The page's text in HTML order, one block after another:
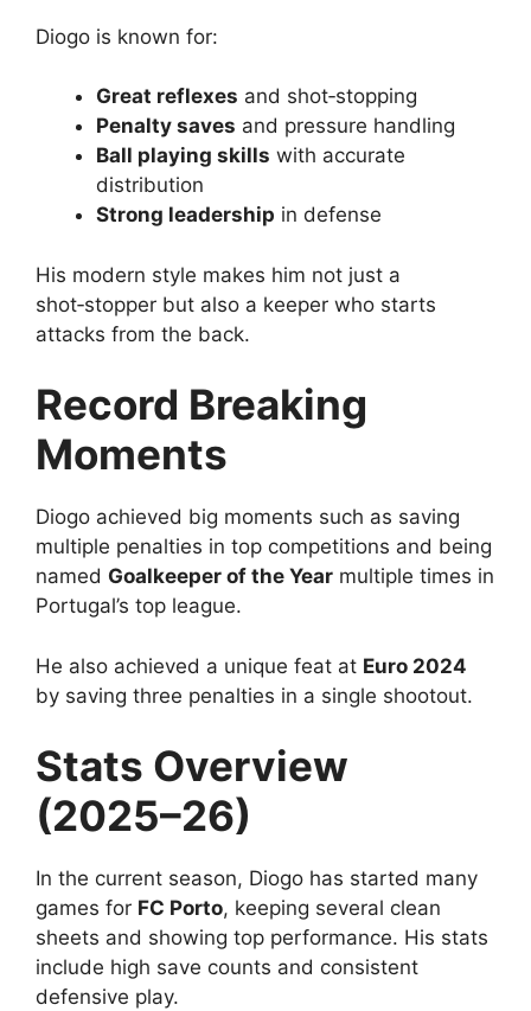
Diogo is known for:
Great reflexes and shot‑stopping
Penalty saves and pressure handling
Ball playing skills with accurate
distribution
Strong leadership in defense
His modern style makes him not just a
shot‑stopper but also a keeper who starts
attacks from the back.
Record Breaking
Moments
Diogo achieved big moments such as saving
multiple penalties in top competitions and being
named Goalkeeper of the Year multiple times in
Portugal’s top league.
He also achieved a unique feat at Euro 2024
by saving three penalties in a single shootout.
Stats Overview
(2025–26)
In the current season, Diogo has started many
games for FC Porto, keeping several clean
sheets and showing top performance. His stats
include high save counts and consistent
defensive play.